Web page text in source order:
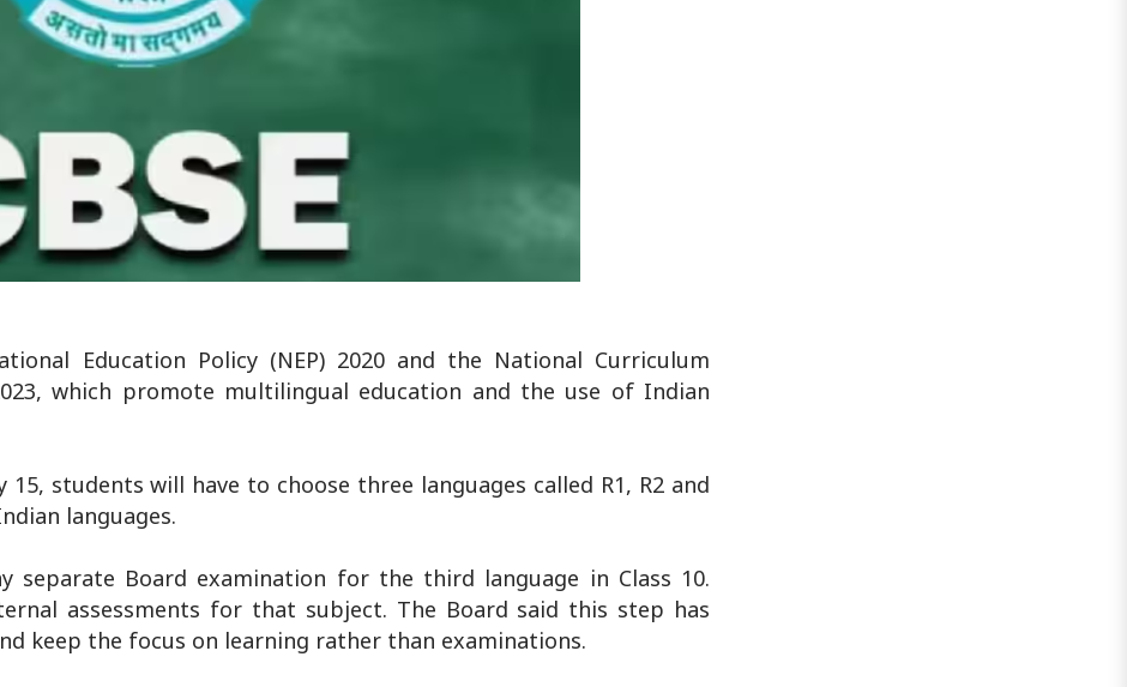
Education Policy (NEP) 2020 and the National Curriculum
which promote multilingual education and the use of Indian
students will have to choose three languages called R1, R2 and
languages.
separate Board examination for the third language in Class 10.
assessments for that subject. The Board said this step has
keep the focus on learning rather than examinations.